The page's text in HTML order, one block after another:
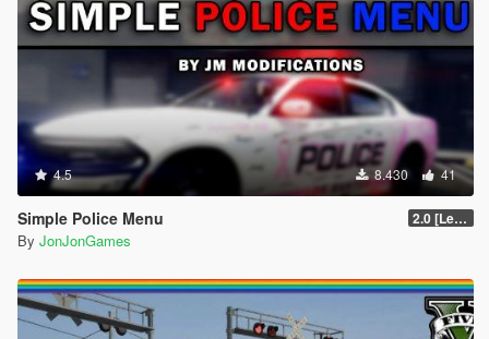
4.5 8.430 41
Simple Police Menu 2.0 [LemonUI.SHVDN3]
By JonJonGames